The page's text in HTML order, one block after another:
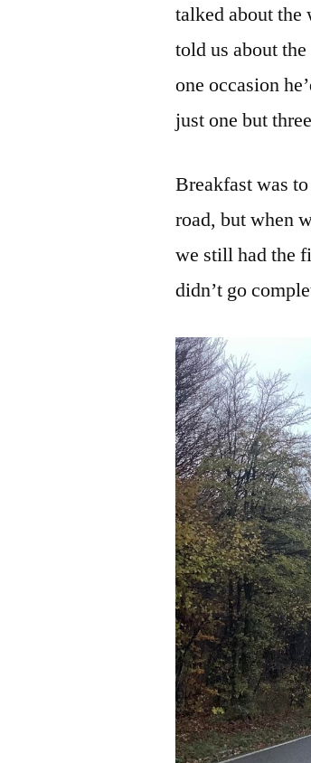
talked about the
told us about
one occasion
just one but
Breakfast was
road, but when
we still had the
didn’t go